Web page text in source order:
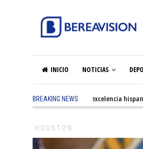
INICIO NOTICIAS
BREAKING NEWS
5 months ago - La excelencia hispana
HOUSTON